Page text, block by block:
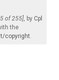
of 255], by Cpl
the
copyright.